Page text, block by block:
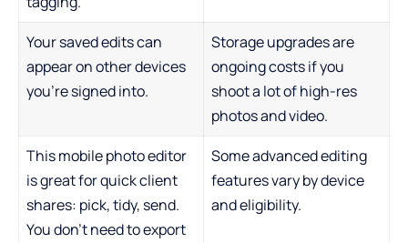
Your saved edits can
appear on other devices
you’re signed into.
Storage upgrades are
ongoing costs if you
shoot a lot of high-res
photos and video.
This mobile photo editor
is great for quick client
shares: pick, tidy, send.
You don’t need to export
Some advanced editing
features vary by device
and eligibility.